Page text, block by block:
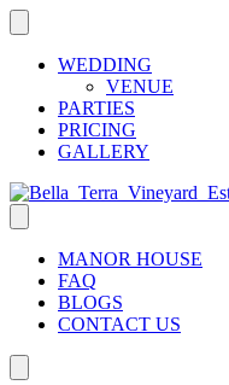
WEDDING
VENUE
PARTIES
PRICING
GALLERY
MANOR HOUSE
FAQ
BLOGS
CONTACT US